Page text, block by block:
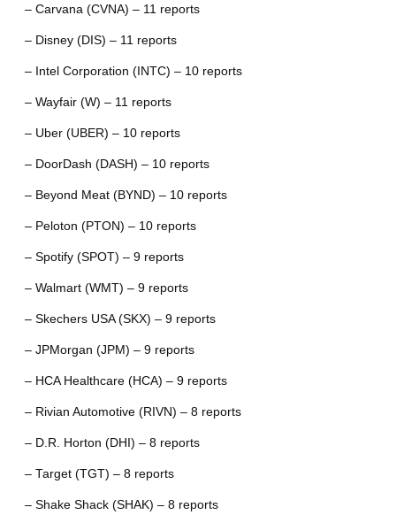
– Carvana (CVNA) – 11 reports
– Disney (DIS) – 11 reports
– Intel Corporation (INTC) – 10 reports
– Wayfair (W) – 11 reports
– Uber (UBER) – 10 reports
– DoorDash (DASH) – 10 reports
– Beyond Meat (BYND) – 10 reports
– Peloton (PTON) – 10 reports
– Spotify (SPOT) – 9 reports
– Walmart (WMT) – 9 reports
– Skechers USA (SKX) – 9 reports
– JPMorgan (JPM) – 9 reports
– HCA Healthcare (HCA) – 9 reports
– Rivian Automotive (RIVN) – 8 reports
– D.R. Horton (DHI) – 8 reports
– Target (TGT) – 8 reports
– Shake Shack (SHAK) – 8 reports